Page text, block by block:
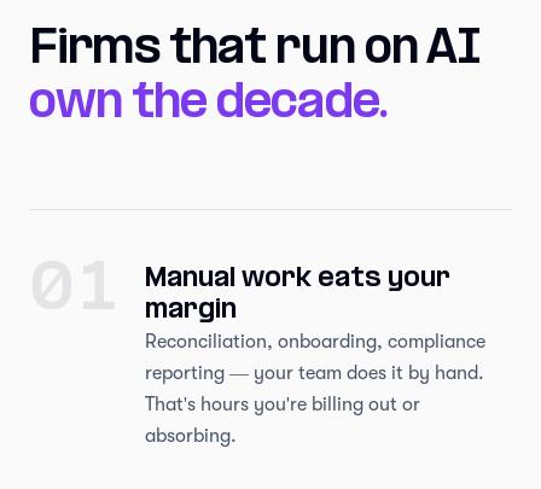
Firms that run on AI
own the decade.
Manual work eats your
margin
Reconciliation, onboarding, compliance
reporting — your team does it by hand.
That's hours you're billing out or
absorbing.